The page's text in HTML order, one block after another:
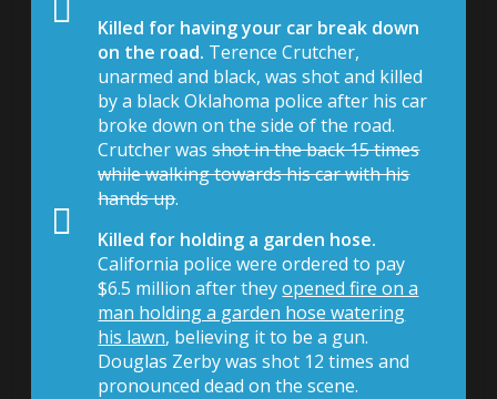
Killed for having your car break down
on the road. Terence Crutcher,
unarmed and black, was shot and killed
by a black Oklahoma police after his car
broke down on the side of the road.
Crutcher wasshot in the back 15 times
while walking towards his car with his
hands up.
Killed for holding a garden hose.
California police were ordered to pay
$6.5 million after theyopened fire on a
man holding a garden hose watering
his lawn, believing it to be a gun.
Douglas Zerby was shot 12 times and
pronounced dead on the scene.